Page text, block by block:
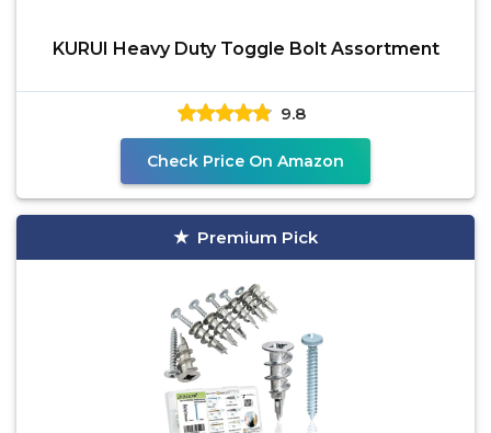
KURUI Heavy Duty Toggle Bolt Assortment
9.8
Check Price On Amazon
Premium Pick